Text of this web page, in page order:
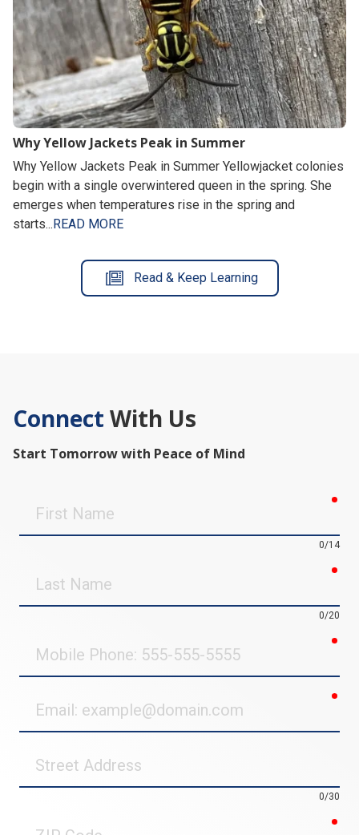
Why Yellow Jackets Peak in Summer
Why Yellow Jackets Peak in Summer Yellowjacket colonies
begin with a single overwintered queen in the spring. She
emerges when temperatures rise in the spring and
starts... READ MORE
Read & Keep Learning
Connect With Us
Start Tomorrow with Peace of Mind
Name
0/14
Name
0/20
Phone
Address
0/30